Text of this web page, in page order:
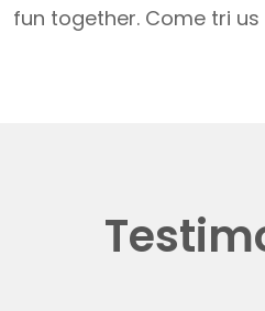
fun together. Come tri us